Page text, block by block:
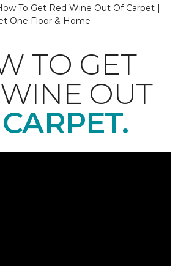
To Get Red Wine Out Of Carpet |
One Floor & Home
TO GET
OUT
CARPET.